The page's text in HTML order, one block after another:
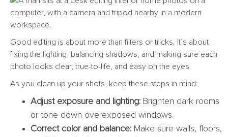
Good editing is about more than filters or tricks. It’s about
fixing the lighting, balancing shadows, and making sure each
photo looks clear, true-to-life, and easy on the eyes.
As you clean up your shots, keep these steps in mind:
Adjust exposure and lighting: Brighten dark rooms
or tone down overexposed windows.
Correct color and balance: Make sure walls, floors,